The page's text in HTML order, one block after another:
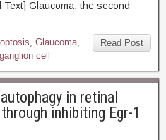
Glaucoma, the second
Read Post
, Glaucoma,
cell
in retinal
inhibiting Egr-1